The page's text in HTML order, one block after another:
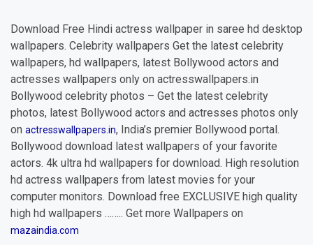
Download Free Hindi actress wallpaper in saree hd desktop
wallpapers. Celebrity wallpapers Get the latest celebrity
wallpapers, hd wallpapers, latest Bollywood actors and
actresses wallpapers only on actresswallpapers.in
Bollywood celebrity photos – Get the latest celebrity
photos, latest Bollywood actors and actresses photos only
on actresswallpapers.in, India’s premier Bollywood portal.
Bollywood download latest wallpapers of your favorite
actors. 4k ultra hd wallpapers for download. High resolution
hd actress wallpapers from latest movies for your
computer monitors. Download free EXCLUSIVE high quality
high hd wallpapers …….. Get more Wallpapers on
mazaindia.com